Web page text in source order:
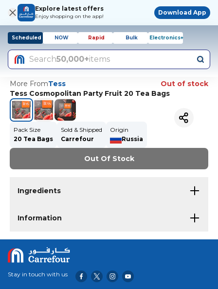
Explore latest offers
Enjoy shopping on the app!
Download App
Scheduled NOW Rapid Bulk Electronics+
Search50,000+items
More FromTess
Out of stock
Tess Cosmopolitan Party Fruit 20 Tea Bags
Pack Size
20 Tea Bags
Sold & Shipped
Carrefour
Origin
Russia
Out Of Stock
Ingredients
Information
Stay in touch with us